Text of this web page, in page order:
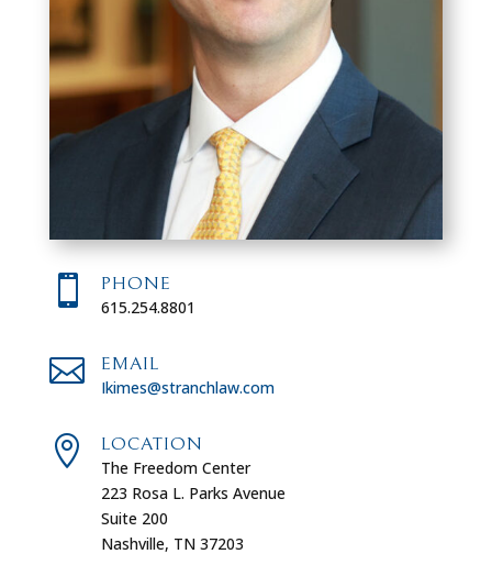
 PHONE
615.254.8801
 EMAIL
Ikimes@stranchlaw.com
 LOCATION
The Freedom Center
223 Rosa L. Parks Avenue
Suite 200
Nashville, TN 37203